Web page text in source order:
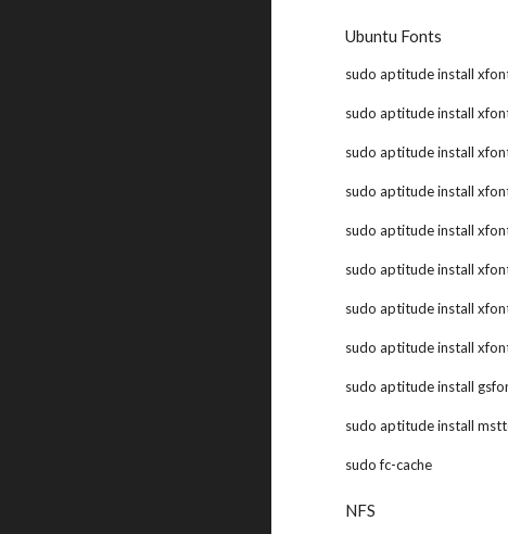
Ubuntu Fonts
sudo aptitude install
sudo aptitude install
sudo aptitude install
sudo aptitude install
sudo aptitude install
sudo aptitude install
sudo aptitude install
sudo aptitude install
sudo aptitude install
sudo aptitude install
sudo fc-cache
NFS